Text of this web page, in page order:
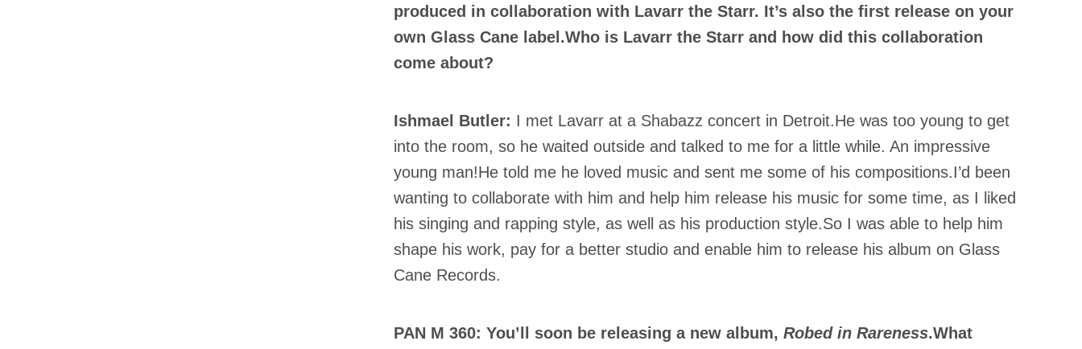
produced in collaboration with Lavarr the Starr. It’s also the first release on your
own Glass Cane label.Who is Lavarr the Starr and how did this collaboration
come about?
Ishmael Butler: I met Lavarr at a Shabazz concert in Detroit.He was too young to get
into the room, so he waited outside and talked to me for a little while. An impressive
young man!He told me he loved music and sent me some of his compositions.I’d been
wanting to collaborate with him and help him release his music for some time, as I liked
his singing and rapping style, as well as his production style.So I was able to help him
shape his work, pay for a better studio and enable him to release his album on Glass
Cane Records.
PAN M 360: You’ll soon be releasing a new album, Robed in Rareness.What